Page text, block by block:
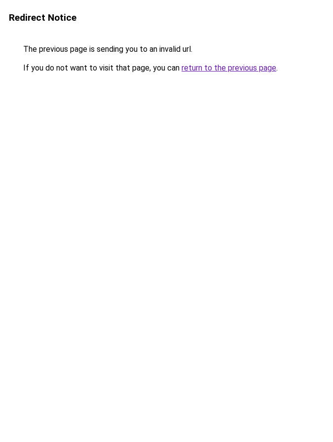
Redirect Notice
The previous page is sending you to an invalid url.
If you do not want to visit that page, you can return to the previous page.